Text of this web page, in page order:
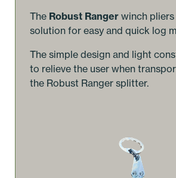
The Robust Ranger winch
solution for easy and quick log
The simple design and light
to relieve the user when
the Robust Ranger splitter.